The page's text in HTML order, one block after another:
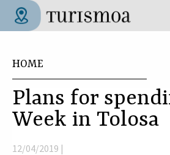
Skip to main content
HOME
Plans for
Week in Tolosa
12/04/2019 |